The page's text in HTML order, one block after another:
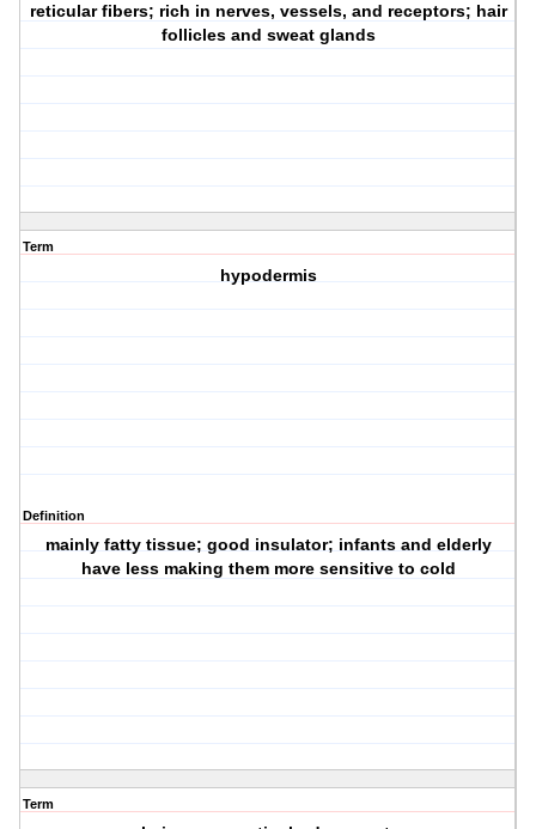
reticular fibers; rich in nerves, vessels, and receptors; hair
follicles and sweat glands
Term
hypodermis
Definition
mainly fatty tissue; good insulator; infants and elderly
have less making them more sensitive to cold
Term